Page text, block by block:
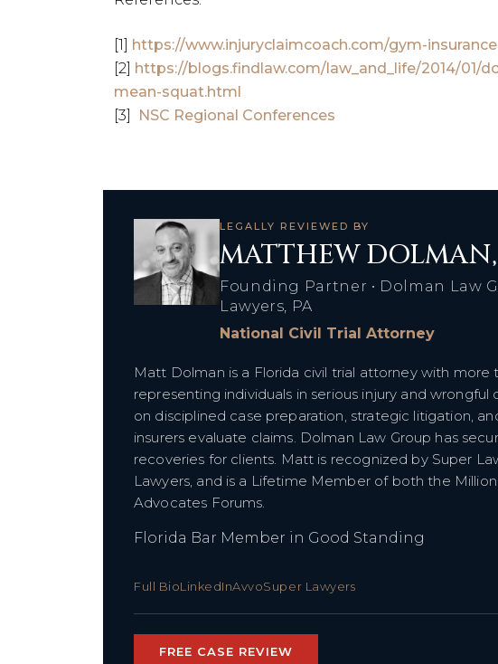
[1] https://www.injuryclaimcoach.com/gym-
[2] https://blogs.findlaw.com/law_and_life/2014/01/
mean-squat.html
[3]
NSC Regional Conferences
LEGALLY REVIEWED BY
MATTHEW DOLMAN,
Founding Partner • Dolman Law
Lawyers, PA
National Civil Trial Attorney
Matt Dolman is a Florida civil trial attorney with
representing individuals in serious injury and
on disciplined case preparation, strategic litigation,
insurers evaluate claims. Dolman Law Group has
recoveries for clients. Matt is recognized by Super
Lawyers, and is a Lifetime Member of both the
Advocates Forums.
Florida Bar Member in Good Standing
Full BioLinkedInAvvoSuper Lawyers
FREE CASE REVIEW